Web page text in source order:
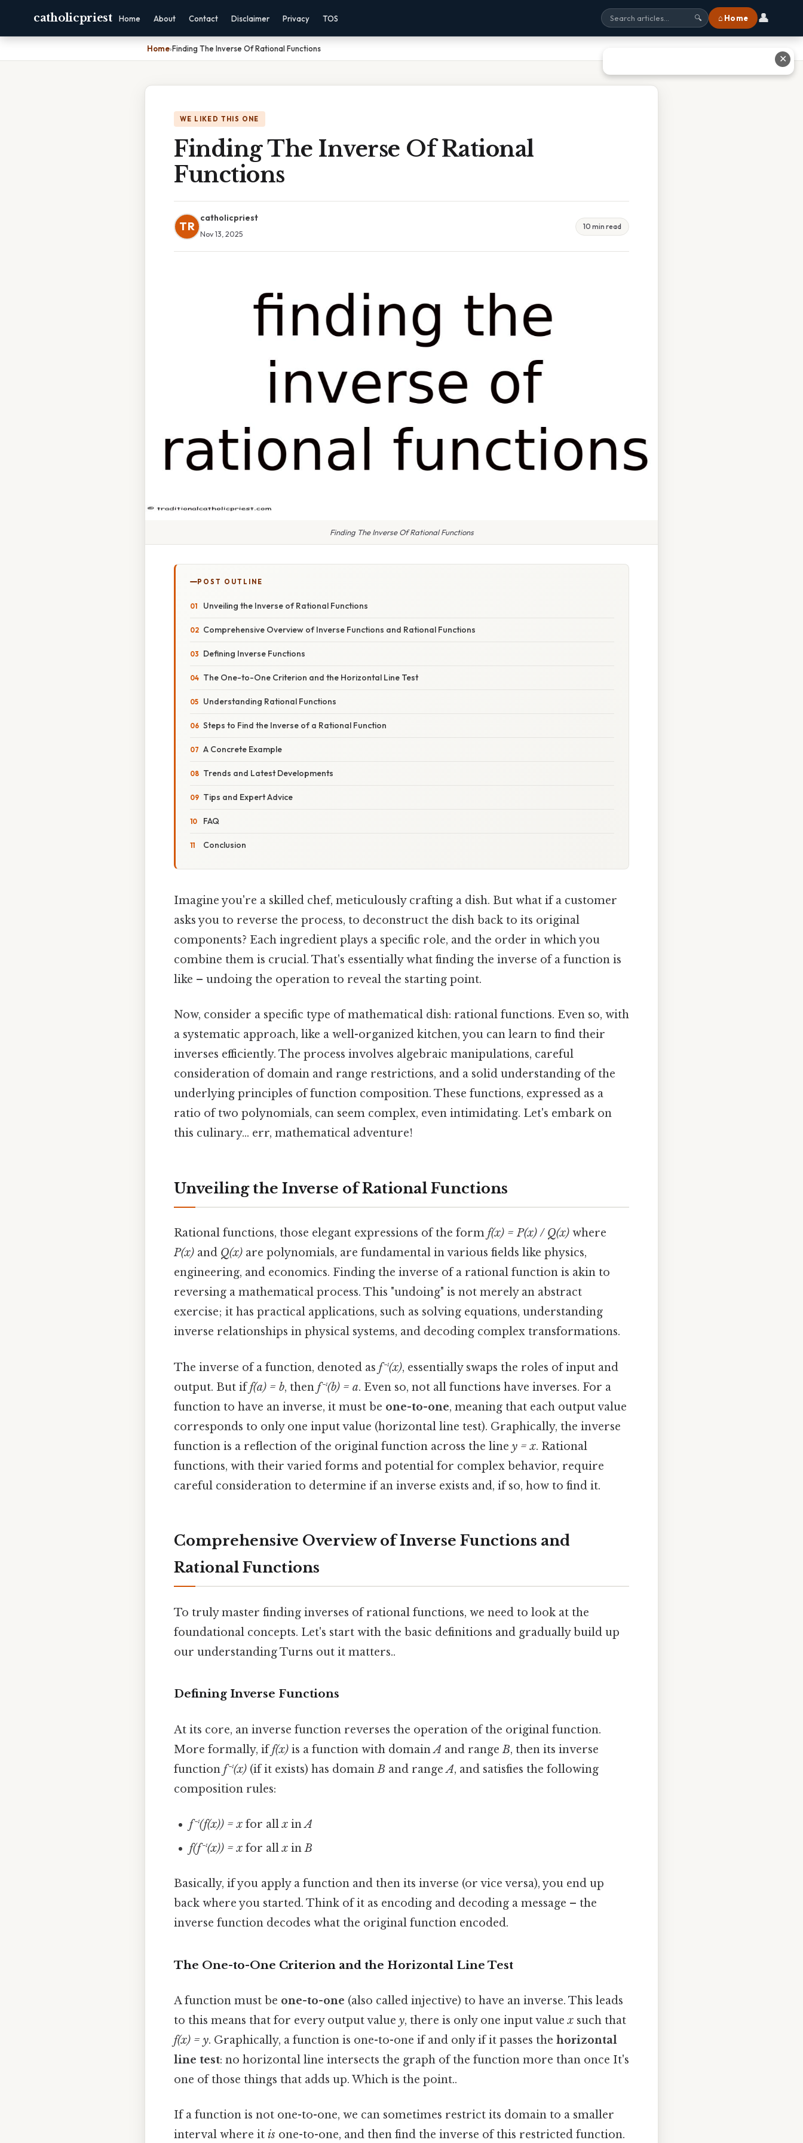
catholicpriest Home About Contact Disclaimer Privacy TOS 🔍 ⌂ Home 👤
Home›Finding The Inverse Of Rational Functions
WE LIKED THIS ONE
Finding The Inverse Of Rational
Functions
TR
catholicpriest
Nov 13, 2025
10 min read
Finding The Inverse Of Rational Functions
POST OUTLINE
Unveiling the Inverse of Rational Functions
Comprehensive Overview of Inverse Functions and Rational Functions
Defining Inverse Functions
The One-to-One Criterion and the Horizontal Line Test
Understanding Rational Functions
Steps to Find the Inverse of a Rational Function
A Concrete Example
Trends and Latest Developments
Tips and Expert Advice
FAQ
Conclusion
Imagine you're a skilled chef, meticulously crafting a dish. But what if a customer
asks you to reverse the process, to deconstruct the dish back to its original
components? Each ingredient plays a specific role, and the order in which you
combine them is crucial. That's essentially what finding the inverse of a function is
like – undoing the operation to reveal the starting point.
Now, consider a specific type of mathematical dish: rational functions. Even so, with
a systematic approach, like a well-organized kitchen, you can learn to find their
inverses efficiently. The process involves algebraic manipulations, careful
consideration of domain and range restrictions, and a solid understanding of the
underlying principles of function composition. These functions, expressed as a
ratio of two polynomials, can seem complex, even intimidating. Let's embark on
this culinary… err, mathematical adventure!
Unveiling the Inverse of Rational Functions
Rational functions, those elegant expressions of the form f(x) = P(x) / Q(x) where
P(x) and Q(x) are polynomials, are fundamental in various fields like physics,
engineering, and economics. Finding the inverse of a rational function is akin to
reversing a mathematical process. This "undoing" is not merely an abstract
exercise; it has practical applications, such as solving equations, understanding
inverse relationships in physical systems, and decoding complex transformations.
The inverse of a function, denoted as f⁻¹(x), essentially swaps the roles of input and
output. But iff(a) = b, then f⁻¹(b) = a. Even so, not all functions have inverses. For a
function to have an inverse, it must be one-to-one, meaning that each output value
corresponds to only one input value (horizontal line test). Graphically, the inverse
function is a reflection of the original function across the line y = x. Rational
functions, with their varied forms and potential for complex behavior, require
careful consideration to determine if an inverse exists and, if so, how to find it.
Comprehensive Overview of Inverse Functions and
Rational Functions
To truly master finding inverses of rational functions, we need to look at the
foundational concepts. Let's start with the basic definitions and gradually build up
our understanding Turns out it matters..
Defining Inverse Functions
At its core, an inverse function reverses the operation of the original function.
More formally, iff(x) is a function with domainA and rangeB, then its inverse
function f⁻¹(x) (if it exists) has domainB and rangeA, and satisfies the following
composition rules:
f⁻¹(f(x)) = x for allx inA
f(f⁻¹(x)) = x for allx inB
Basically, if you apply a function and then its inverse (or vice versa), you end up
back where you started. Think of it as encoding and decoding a message – the
inverse function decodes what the original function encoded.
The One-to-One Criterion and the Horizontal Line Test
A function must be one-to-one (also called injective) to have an inverse. This leads
to this means that for every output value y, there is only one input valuex such that
f(x) = y. Graphically, a function is one-to-one if and only if it passes the horizontal
line test: no horizontal line intersects the graph of the function more than once It's
one of those things that adds up. Which is the point..
If a function is not one-to-one, we can sometimes restrict its domain to a smaller
interval where it is one-to-one, and then find the inverse of this restricted function.
✕